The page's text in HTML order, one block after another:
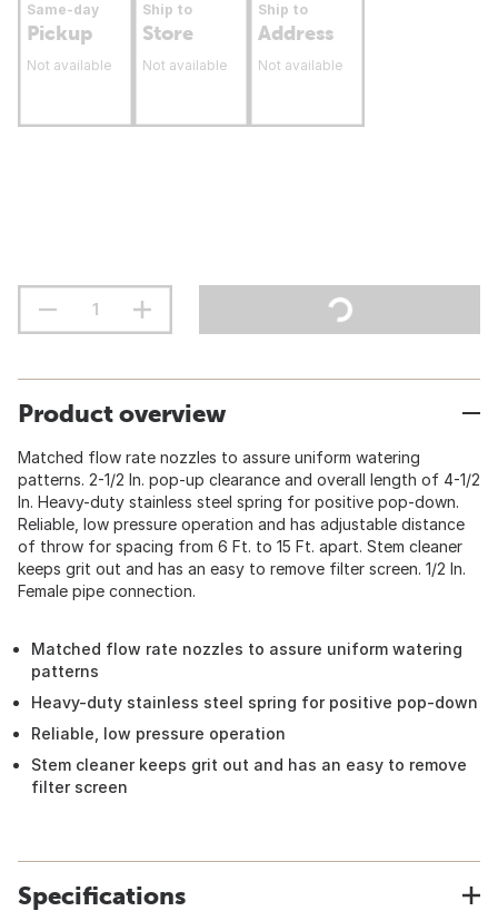
Same-day
Pickup
Not available
Ship to
Store
Not available
Ship to
Address
Not available
Product overview
Matched flow rate nozzles to assure uniform watering
patterns. 2-1/2 In. pop-up clearance and overall length of 4-1/2
In. Heavy-duty stainless steel spring for positive pop-down.
Reliable, low pressure operation and has adjustable distance
of throw for spacing from 6 Ft. to 15 Ft. apart. Stem cleaner
keeps grit out and has an easy to remove filter screen. 1/2 In.
Female pipe connection.
Matched flow rate nozzles to assure uniform watering
patterns
Heavy-duty stainless steel spring for positive pop-down
Reliable, low pressure operation
Stem cleaner keeps grit out and has an easy to remove
filter screen
Specifications